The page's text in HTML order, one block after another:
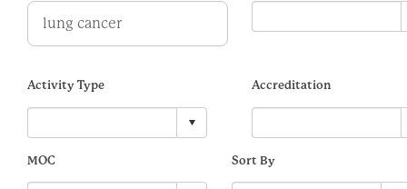
Activity Type Accreditation
MOC Sort By